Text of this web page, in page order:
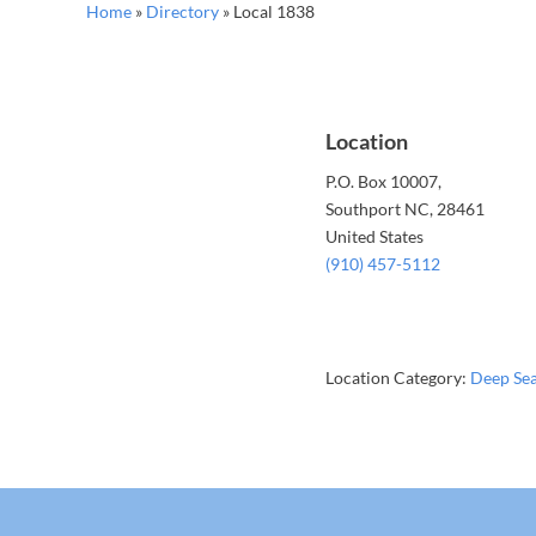
Home » Directory » Local 1838
Location
P.O. Box 10007,
Southport NC, 28461
United States
(910) 457-5112
Location Category: Deep